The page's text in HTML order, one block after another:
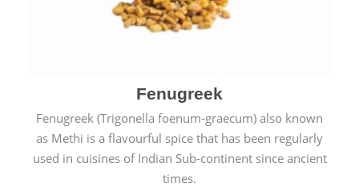
Fenugreek
Fenugreek (Trigonella foenum-graecum) also known
as Methi is a flavourful spice that has been regularly
used in cuisines of Indian Sub-continent since ancient
times.